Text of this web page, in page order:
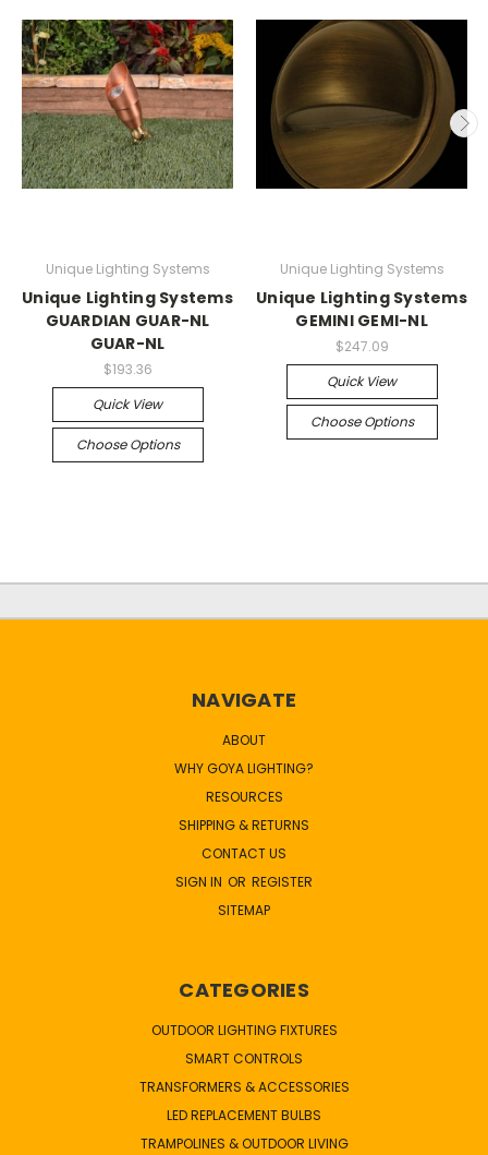
Unique Lighting Systems
Unique Lighting Systems
GUARDIAN GUAR-NL
GUAR-NL
$193.36
Quick View
Choose Options
Unique Lighting Systems
Unique Lighting Systems
GEMINI GEMI-NL
$247.09
Quick View
Choose Options
NAVIGATE
ABOUT
WHY GOYA LIGHTING?
RESOURCES
SHIPPING & RETURNS
CONTACT US
SIGN IN OR REGISTER
SITEMAP
CATEGORIES
OUTDOOR LIGHTING FIXTURES
SMART CONTROLS
TRANSFORMERS & ACCESSORIES
LED REPLACEMENT BULBS
TRAMPOLINES & OUTDOOR LIVING